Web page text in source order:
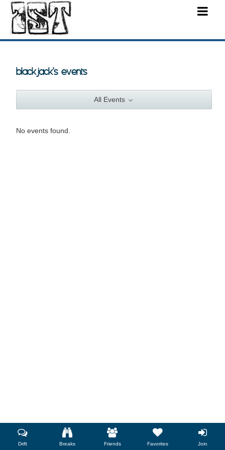
blackjack's events
All Events
No events found.
Drift Breaks Friends Favorites Join